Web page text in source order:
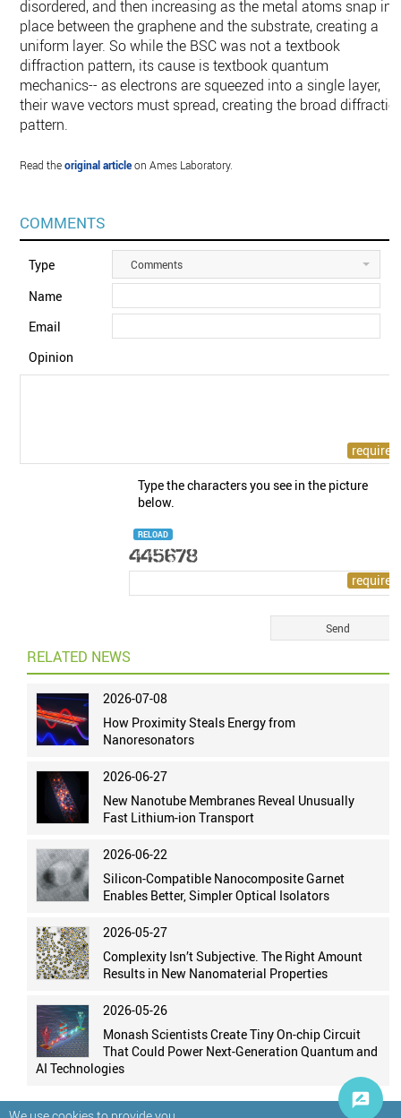
disordered, and then increasing as the metal atoms snap
place between the graphene and the substrate, creating a
uniform layer. So while the BSC was not a textbook
diffraction pattern, its cause is textbook quantum
mechanics-- as electrons are squeezed into a single layer,
their wave vectors must spread, creating the broad
pattern.
Read theoriginal articleon Ames Laboratory.
COMMENTS
Type Comments
Name
Email
Opinion
Type the characters you see in the picture
below.
RELOAD
RELATED NEWS
2026-07-08
How Proximity Steals Energy from
Nanoresonators
2026-06-27
New Nanotube Membranes Reveal Unusually
Fast Lithium-ion Transport
2026-06-22
Silicon-Compatible Nanocomposite Garnet
Enables Better, Simpler Optical Isolators
2026-05-27
Complexity Isn’t Subjective. The Right Amount
Results in New Nanomaterial Properties
2026-05-26
Monash Scientists Create Tiny On-chip Circuit
That Could Power Next-Generation Quantum and
AI Technologies